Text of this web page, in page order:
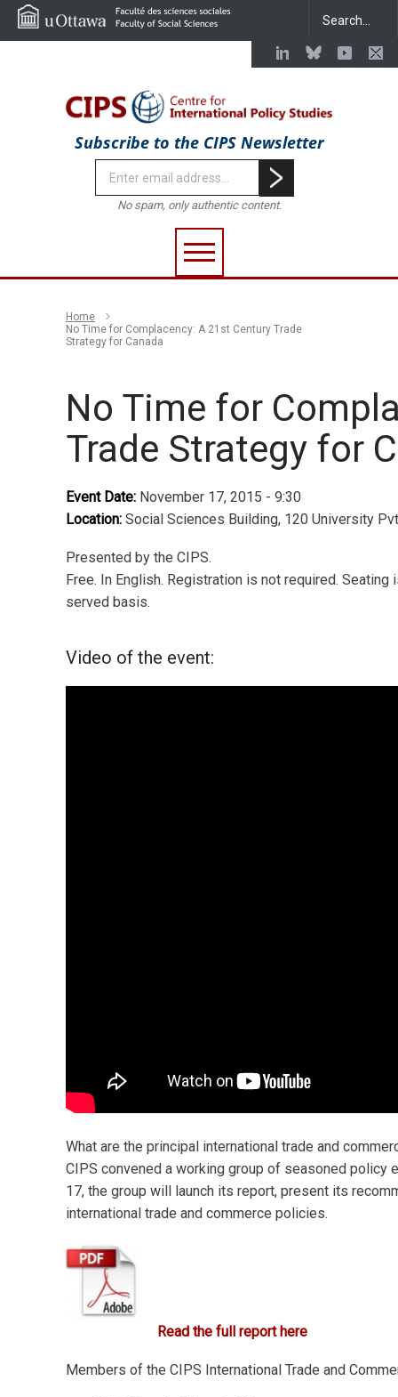
Subscribe to the CIPS Newsletter
No spam, only authentic content.
Home
No Time for Complacency: A 21st Century Trade
Strategy for Canada
No Time for
Trade Strategy for
Event Date: November 17, 2015 - 9:30
Location: Social Sciences Building, 120 University
Presented by the CIPS.
Free. In English. Registration is not required.
served basis.
Video of the event:
What are the principal international trade and
CIPS convened a working group of seasoned policy
17, the group will launch its report, present its
international trade and commerce policies.
Read the full report here
Members of the CIPS International Trade and